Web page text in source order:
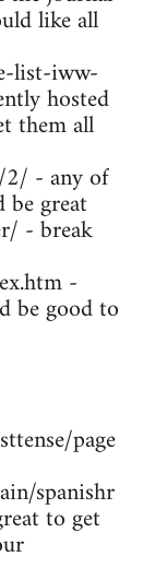
like all
list-iww-
hosted
them all
2/ - any of
great
- break
-
be good to
page
spanishr
to get